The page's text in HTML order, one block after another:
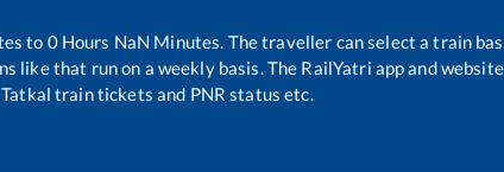
to 0Hours NaN Minutes. The traveller can select a train
likethat run on a weekly basis. The RailYatri app and
train tickets and PNR status etc.